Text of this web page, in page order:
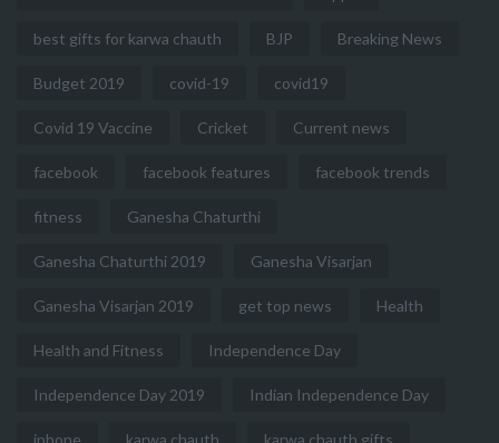
best gifts for karwa chauth BJP Breaking News
Budget 2019 covid-19 covid19
Covid 19 Vaccine Cricket Current news
facebook facebook features facebook trends
fitness Ganesha Chaturthi
Ganesha Chaturthi 2019 Ganesha Visarjan
Ganesha Visarjan 2019 get top news Health
Health and Fitness Independence Day
Independence Day 2019 Indian Independence Day
iphone karwa chauth karwa chauth gifts